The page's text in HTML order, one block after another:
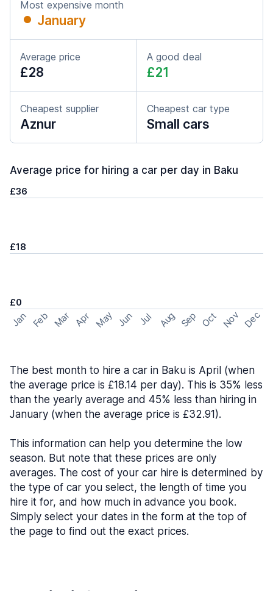
Most expensive month
January
Average price
£28
A good deal
£21
Cheapest supplier
Aznur
Cheapest car type
Small cars
Average price for hiring a car per day in Baku
£36
£18
£0
Jan Feb Mar Apr May Jun Jul Aug Sep Oct Nov Dec
The best month to hire a car in Baku is April (when
the average price is £18.14 per day). This is 35% less
than the yearly average and 45% less than hiring in
January (when the average price is £32.91).
This information can help you determine the low
season. But note that these prices are only
averages. The cost of your car hire is determined by
the type of car you select, the length of time you
hire it for, and how much in advance you book.
Simply select your dates in the form at the top of
the page to find out the exact prices.